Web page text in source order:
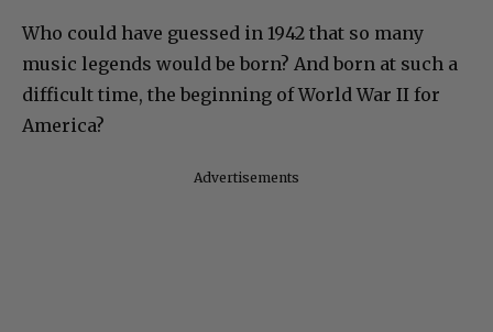
Who could have guessed in 1942 that so many
music legends would be born? And born at such a
difficult time, the beginning of World War II for
America?
Advertisements